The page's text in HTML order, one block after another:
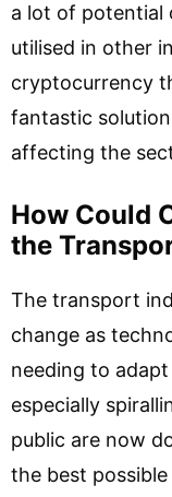
a lot of potential
utilised in other
cryptocurrency
fantastic
affecting the
How Could
the
The transport
change as
needing to
especially
public are now
the best